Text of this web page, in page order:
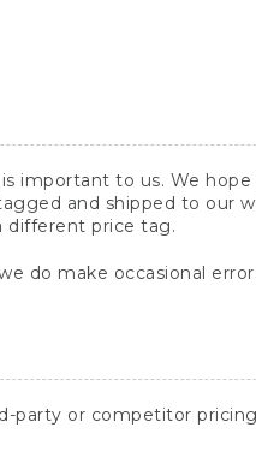
important to us. We
and shipped to our
different price tag.
do make occasional
party or competitor